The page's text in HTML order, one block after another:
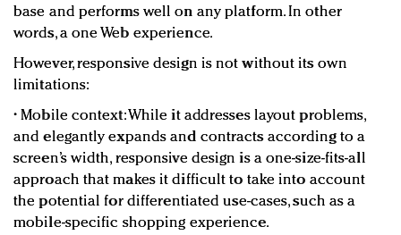
base and performs well on any platform. In other
words, a one Web experience.
However, responsive design is not without its own
limitations:
• Mobile context: While it addresses layout problems,
and elegantly expands and contracts according to a
screen’s width, responsive design is a one-size-fits-all
approach that makes it difficult to take into account
the potential for differentiated use-cases, such as a
mobile-specific shopping experience.